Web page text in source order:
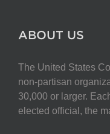
ABOUT US
The United States
non-partisan
30,000 or larger.
elected official, the